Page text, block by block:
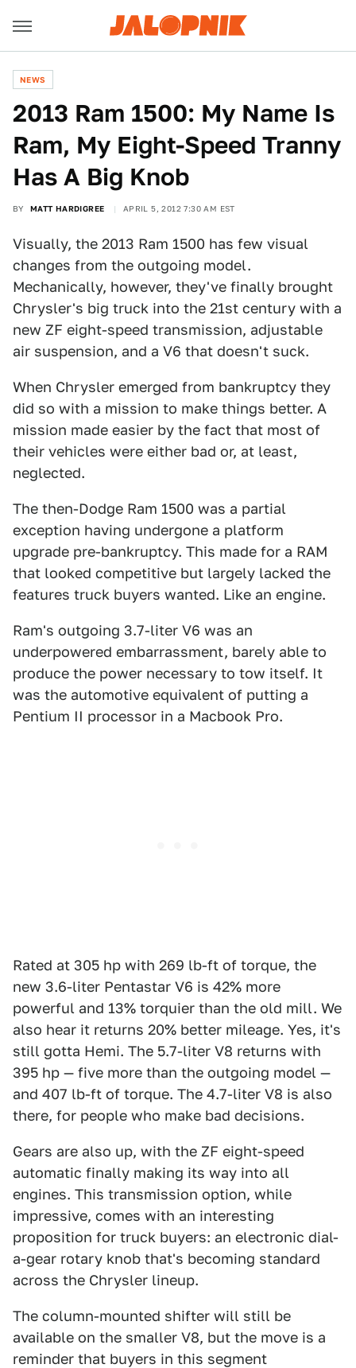
NEWS
2013 Ram 1500: My Name Is
Ram, My Eight-Speed Tranny
Has A Big Knob
BY MATT HARDIGREE APRIL 5, 2012 7:30 AM EST
Visually, the 2013 Ram 1500 has few visual
changes from the outgoing model.
Mechanically, however, they've finally brought
Chrysler's big truck into the 21st century with a
new ZF eight-speed transmission, adjustable
air suspension, and a V6 that doesn't suck.
When Chrysler emerged from bankruptcy they
did so with a mission to make things better. A
mission made easier by the fact that most of
their vehicles were either bad or, at least,
neglected.
The then-Dodge Ram 1500 was a partial
exception having undergone a platform
upgrade pre-bankruptcy. This made for a RAM
that looked competitive but largely lacked the
features truck buyers wanted. Like an engine.
Ram's outgoing 3.7-liter V6 was an
underpowered embarrassment, barely able to
produce the power necessary to tow itself. It
was the automotive equivalent of putting a
Pentium II processor in a Macbook Pro.
Rated at 305 hp with 269 lb-ft of torque, the
new 3.6-liter Pentastar V6 is 42% more
powerful and 13% torquier than the old mill. We
also hear it returns 20% better mileage. Yes, it's
still gotta Hemi. The 5.7-liter V8 returns with
395 hp — five more than the outgoing model —
and 407 lb-ft of torque. The 4.7-liter V8 is also
there, for people who make bad decisions.
Gears are also up, with the ZF eight-speed
automatic finally making its way into all
engines. This transmission option, while
impressive, comes with an interesting
proposition for truck buyers: an electronic dial-
a-gear rotary knob that's becoming standard
across the Chrysler lineup.
The column-mounted shifter will still be
available on the smaller V8, but the move is a
reminder that buyers in this segment